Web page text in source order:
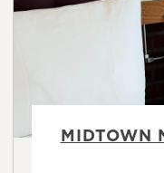
MIDTOWN